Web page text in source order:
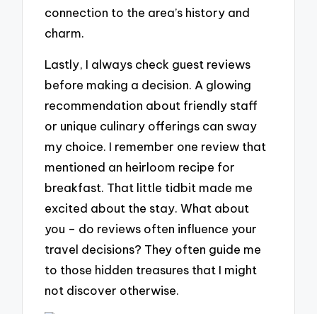
connection to the area’s history and
charm.
Lastly, I always check guest reviews
before making a decision. A glowing
recommendation about friendly staff
or unique culinary offerings can sway
my choice. I remember one review that
mentioned an heirloom recipe for
breakfast. That little tidbit made me
excited about the stay. What about
you – do reviews often influence your
travel decisions? They often guide me
to those hidden treasures that I might
not discover otherwise.